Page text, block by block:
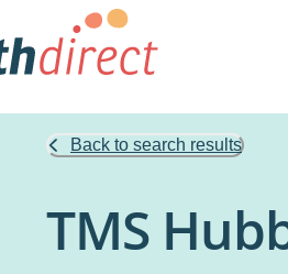
Back to search results
TMS